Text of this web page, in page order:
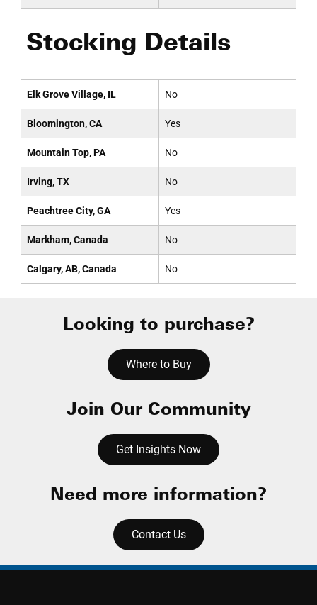
Stocking Details
Elk Grove Village, IL No
Bloomington, CA Yes
Mountain Top, PA No
Irving, TX No
Peachtree City, GA Yes
Markham, Canada No
Calgary, AB, Canada No
Looking to purchase?
Where to Buy
Join Our Community
Get Insights Now
Need more information?
Contact Us